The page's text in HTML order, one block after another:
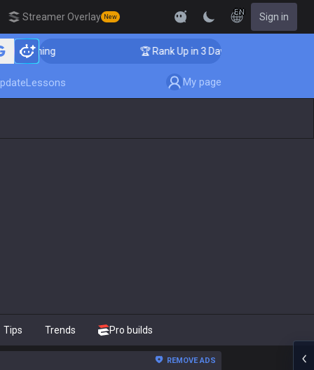
Streamer Overlay New
EN Sign in
🏆 Rank Up in 3 Days! Challenger Coaching
Lessons My page
Tips Trends Pro builds
REMOVE ADS